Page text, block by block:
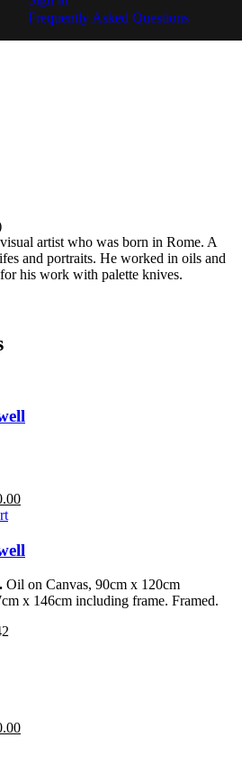
Frequently Asked Questions
artist who was born in Rome. A
and portraits. He worked in oils and
his work with palette knives.
Oil on Canvas, 90cm x 120cm
x 146cm including frame. Framed.